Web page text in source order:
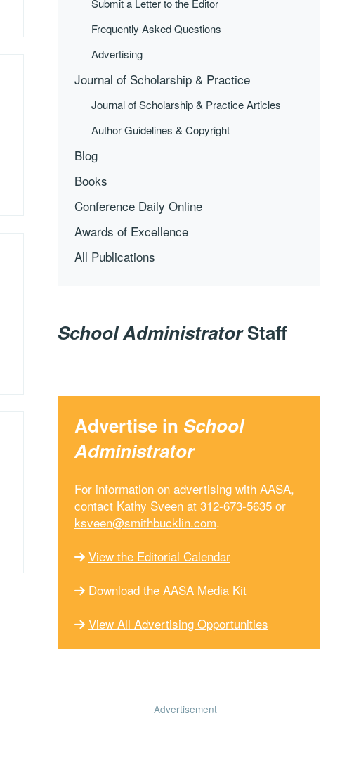
Submit a Letter to the Editor
Frequently Asked Questions
Advertising
Journal of Scholarship & Practice
Journal of Scholarship & Practice Articles
Author Guidelines & Copyright
Blog
Books
Conference Daily Online
Awards of Excellence
All Publications
School AdministratorStaff
Advertise in School
Administrator
For information on advertising with AASA,
contact Kathy Sveen at 312-673-5635 or
ksveen@smithbucklin.com.
View the Editorial Calendar
Download the AASA Media Kit
View All Advertising Opportunities
Advertisement